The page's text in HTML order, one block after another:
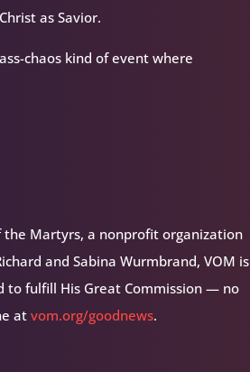
as Savior.
chaos kind of event where
the Martyrs, a nonprofit organization
and Sabina Wurmbrand, VOM is
to fulfill His Great Commission — no
atvom.org/goodnews.